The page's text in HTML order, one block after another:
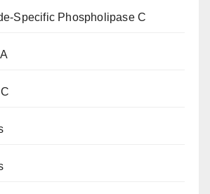
Specific Phospholipase C